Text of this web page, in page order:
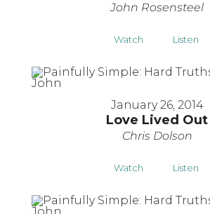
John Rosensteel
Watch Listen
January 26, 2014
Love Lived Out
Chris Dolson
Watch Listen